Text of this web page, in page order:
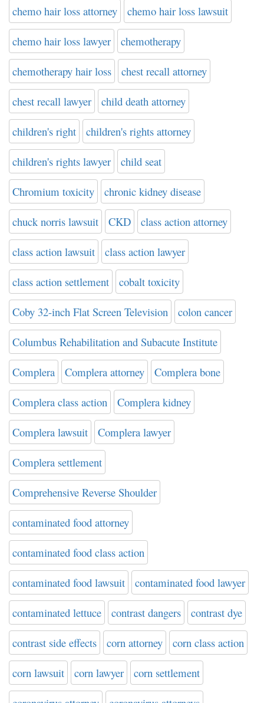
chemo hair loss attorney chemo hair loss lawsuit
chemo hair loss lawyer chemotherapy
chemotherapy hair loss chest recall attorney
chest recall lawyer child death attorney
children's right children's rights attorney
children's rights lawyer child seat
Chromium toxicity chronic kidney disease
chuck norris lawsuit CKD class action attorney
class action lawsuit class action lawyer
class action settlement cobalt toxicity
Coby 32-inch Flat Screen Television colon cancer
Columbus Rehabilitation and Subacute Institute
Complera Complera attorney Complera bone
Complera class action Complera kidney
Complera lawsuit Complera lawyer
Complera settlement
Comprehensive Reverse Shoulder
contaminated food attorney
contaminated food class action
contaminated food lawsuit contaminated food lawyer
contaminated lettuce contrast dangers contrast dye
contrast side effects corn attorney corn class action
corn lawsuit corn lawyer corn settlement